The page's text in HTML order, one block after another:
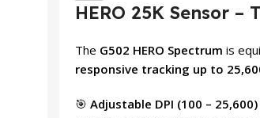
HERO 25K Sensor –
The G502 HERO Spectrum is
responsive tracking up to
🎯 Adjustable DPI (100 –